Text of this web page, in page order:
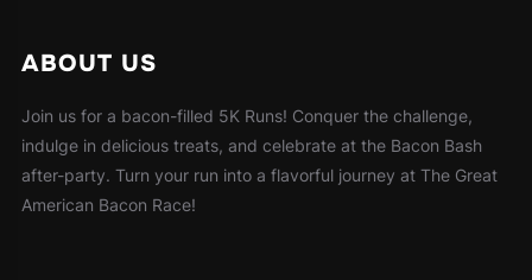
ABOUT US
Join us for a bacon-filled 5K Runs! Conquer the challenge,
indulge in delicious treats, and celebrate at the Bacon Bash
after-party. Turn your run into a flavorful journey at The Great
American Bacon Race!